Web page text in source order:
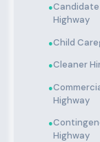
●
Highway
●Child
●Cleaner
●
Highway
●
Highway